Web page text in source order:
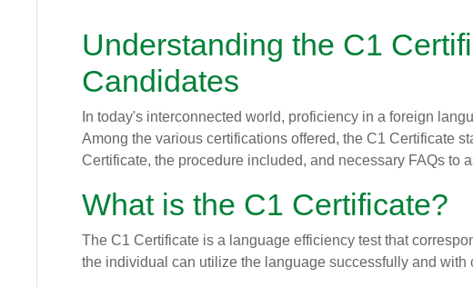
Understanding the C1
Candidates
In today's interconnected world, proficiency in a foreign
Among the various certifications offered, the C1 Certificate
Certificate, the procedure included, and necessary FAQs to
What is the C1 Certificate?
The C1 Certificate is a language efficiency test that
the individual can utilize the language successfully and with